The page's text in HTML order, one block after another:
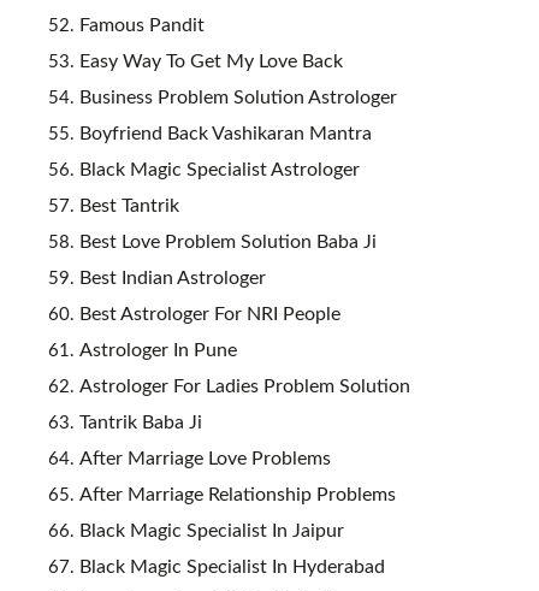
Famous Pandit
Easy Way To Get My Love Back
Business Problem Solution Astrologer
Boyfriend Back Vashikaran Mantra
Black Magic Specialist Astrologer
Best Tantrik
Best Love Problem Solution Baba Ji
Best Indian Astrologer
Best Astrologer For NRI People
Astrologer In Pune
Astrologer For Ladies Problem Solution
Tantrik Baba Ji
After Marriage Love Problems
After Marriage Relationship Problems
Black Magic Specialist In Jaipur
Black Magic Specialist In Hyderabad